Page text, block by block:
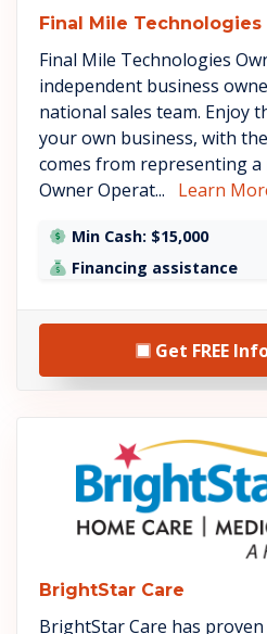
Final Mile Technologies
Final Mile Technologies
independent business
national sales team. Enjoy
your own business, with
comes from representing a
Owner Operat...
Learn
Min Cash: $15,000
Financing assistance
Get FREE
BrightStar Care
BrightStar Care has